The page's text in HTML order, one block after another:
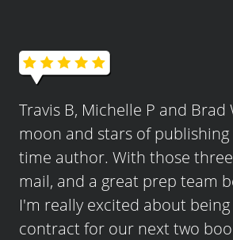
Travis B, Michelle P and Brad
moon and stars of
time author. With those
mail, and a great prep team
I'm really excited about
contract for our next two